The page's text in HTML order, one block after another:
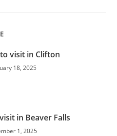
visit in Clifton
18, 2025
in Beaver Falls
1, 2025